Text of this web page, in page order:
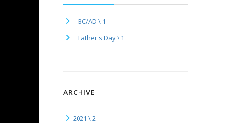
BC/AD \ 1
Father's Day \ 1
ARCHIVE
2021 \ 2